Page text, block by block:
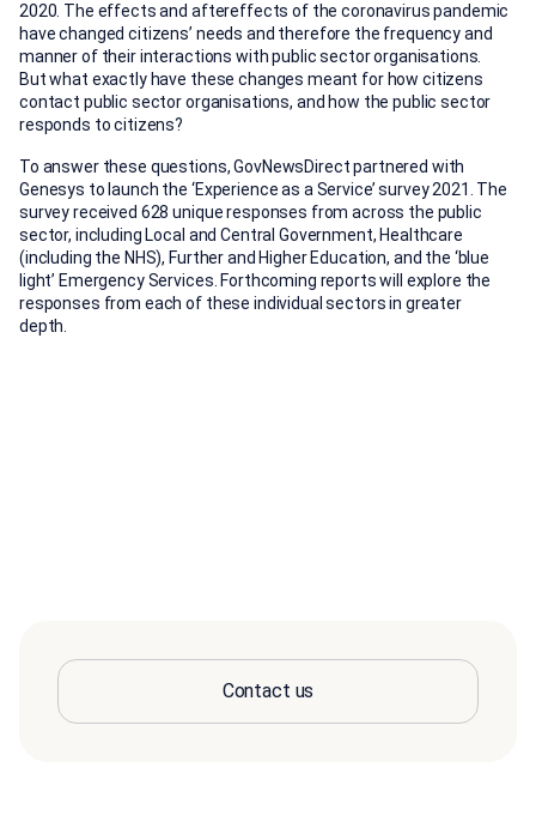
2020. The effects and aftereffects of the coronavirus pandemic
have changed citizens’ needs and therefore the frequency and
manner of their interactions with public sector organisations.
But what exactly have these changes meant for how citizens
contact public sector organisations, and how the public sector
responds to citizens?
To answer these questions, GovNewsDirect partnered with
Genesys to launch the ‘Experience as a Service’ survey 2021. The
survey received 628 unique responses from across the public
sector, including Local and Central Government, Healthcare
(including the NHS), Further and Higher Education, and the ‘blue
light’ Emergency Services. Forthcoming reports will explore the
responses from each of these individual sectors in greater
depth.
Contact us